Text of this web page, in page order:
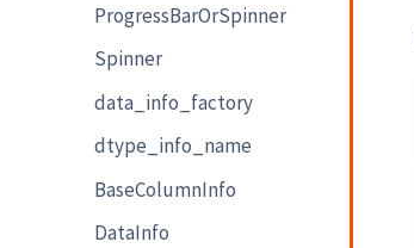
ProgressBarOrSpinner
Spinner
data_info_factory
dtype_info_name
BaseColumnInfo
DataInfo